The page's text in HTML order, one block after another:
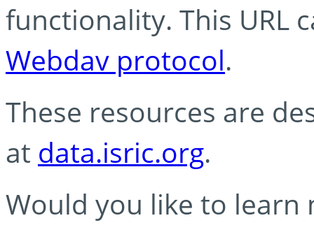
functionality. This URL
Webdav protocol.
These resources are
at data.isric.org.
Would you like to learn